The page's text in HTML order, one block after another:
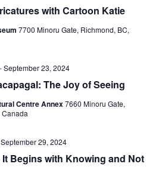
with Cartoon Katie
7700 Minoru Gate, Richmond, BC,
The Joy of Seeing
September 23, 2024
Centre Annex7660 Minoru Gate,
Canada
Begins with Knowing and Not
September 29, 2024